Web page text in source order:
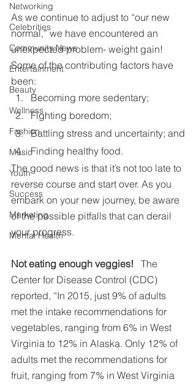
Networking
Celebrities
Community News
Entertainment
Beauty
Wellness
Fashion
Music
Youth
Success
Marketing
Mental Health
As we continue to adjust to “our new
normal,” we have encountered an
unexpected problem- weight gain!
Some of the contributing factors have
been:
Becoming more sedentary;
Fighting boredom;
Battling stress and uncertainty; and
Finding healthy food.
The good news is that it’s not too late to
reverse course and start over. As you
embark on your new journey, be aware
of the possible pitfalls that can derail
your progress.
Not eating enough veggies! The
Center for Disease Control (CDC)
reported, “In 2015, just 9% of adults
met the intake recommendations for
vegetables, ranging from 6% in West
Virginia to 12% in Alaska. Only 12% of
adults met the recommendations for
fruit, ranging from 7% in West Virginia